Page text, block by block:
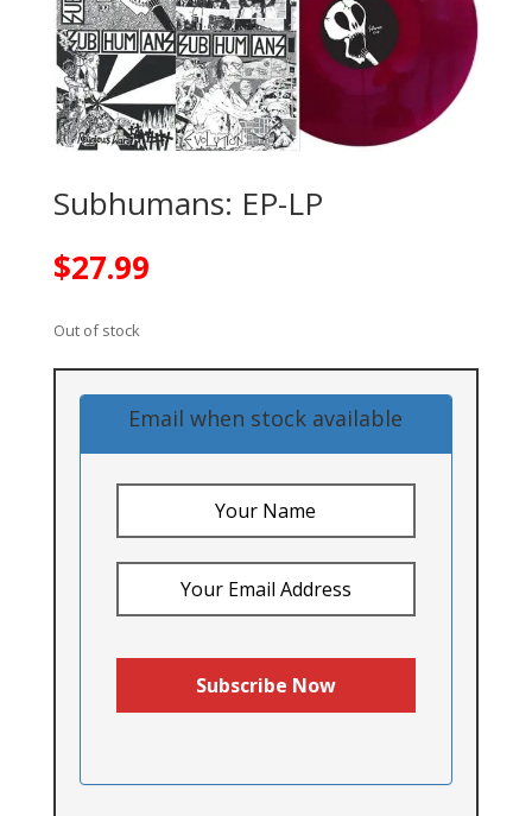
Subhumans: EP-LP
$27.99
Out of stock
Email when stock available